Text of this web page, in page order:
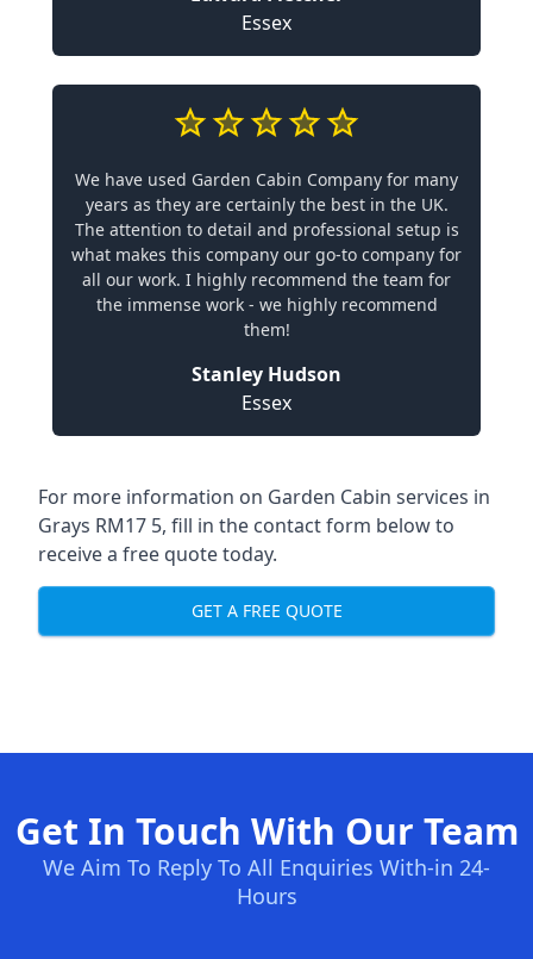
Essex
We have used Garden Cabin Company for many
years as they are certainly the best in the UK.
The attention to detail and professional setup is
what makes this company our go-to company for
all our work. I highly recommend the team for
the immense work - we highly recommend
them!
Stanley Hudson
Essex
For more information on Garden Cabin services in
Grays RM17 5, fill in the contact form below to
receive a free quote today.
GET A FREE QUOTE
Get In Touch With Our Team
We Aim To Reply To All Enquiries With-in 24-
Hours